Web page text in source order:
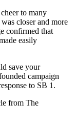
to many
closer and more
confirmed that
easily
save your
campaign
to SB 1.
from The